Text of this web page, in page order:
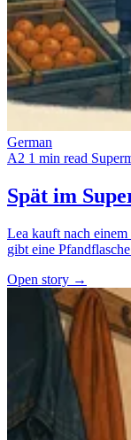
German
A2 1 min read
Spät im
Lea kauft nach
gibt eine
Open story →